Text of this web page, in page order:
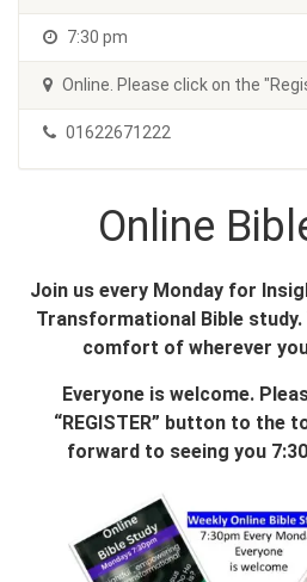
7:30 pm
Online. Please click on the
01622671222
Online
Join us every Monday for
Transformational Bible
comfort of wherever
Everyone is welcome.
“REGISTER” button to the
forward to seeing you